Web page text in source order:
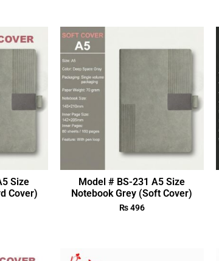
Size
Cover)
Model # BS-231 A5 Size
Notebook Grey (Soft Cover)
₨496